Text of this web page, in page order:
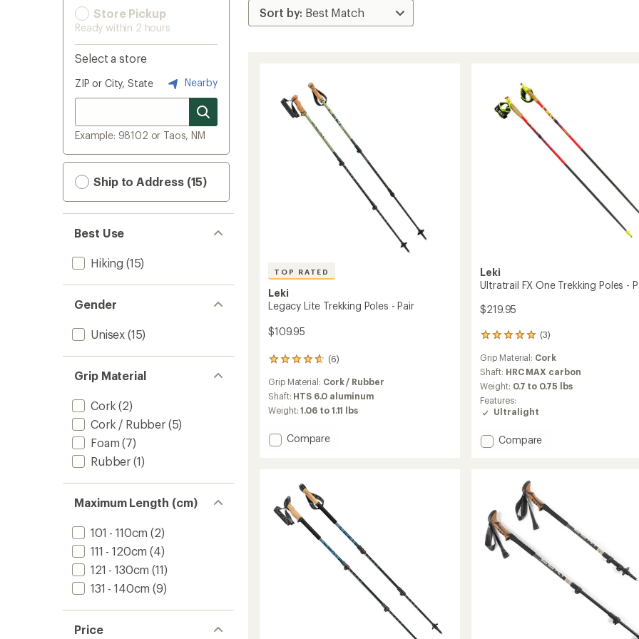
Store Pickup
Ready within 2 hours
Select a store
ZIP or City, State Nearby
Example: 98102 or Taos, NM
Ship to Address (15)
Best Use
Hiking (15)
Gender
Unisex (15)
Grip Material
Cork (2)
Cork / Rubber(5)
Foam (7)
Rubber (1)
Maximum Length (cm)
101 - 110cm (2)
111 - 120cm (4)
121 - 130cm (11)
131 - 140cm (9)
Price
TOP RATED
Leki
Legacy Lite Trekking Poles - Pair
$109.95
(6)
6
with
an
average
of
4.7
Grip Material: Cork / Rubber
Shaft: HTS 6.0 aluminum
Weight:1.06 to 1.11 lbs
Add
Poles
-
Pair
to
Compare
Leki
Ultratrail FX One Trekking Poles -
$219.95
(3)
3
with
an
average
rating
of
5.0
of
Grip Material: Cork
Shaft: HRC MAX carbon
Weight: 0.7 to 0.75 lbs
Features:
Ultralight
Add
Trekking
Poles
-
Pair
to
Compare